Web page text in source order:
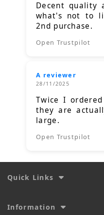
Decent quality
what's not to
2nd purchase.
Open Trustpilot
A reviewer
28/11/2025
Twice I
they are
large.
Open Trustpilot
Quick Links
Information